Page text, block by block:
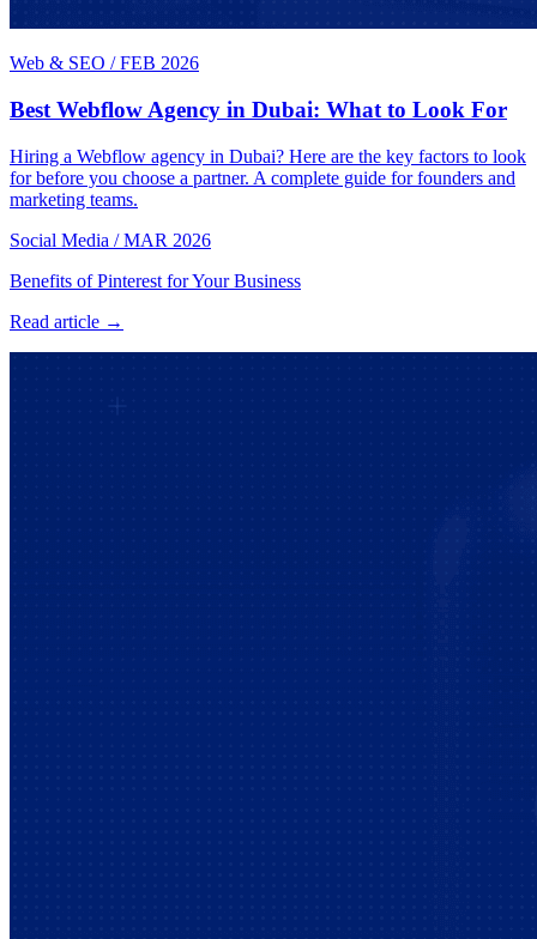
Web & SEO / FEB 2026
Best Webflow Agency in Dubai: What to Look For
Hiring a Webflow agency in Dubai? Here are the key factors to look
for before you choose a partner. A complete guide for founders and
marketing teams.
Social Media / MAR 2026
Benefits of Pinterest for Your Business
Read article →